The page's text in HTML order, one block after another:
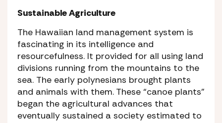
Sustainable Agriculture
The Hawaiian land management system is
fascinating in its intelligence and
resourcefulness. It provided for all using land
divisions running from the mountains to the
sea. The early polynesians brought plants
and animals with them. These “canoe plants”
began the agricultural advances that
eventually sustained a society estimated to